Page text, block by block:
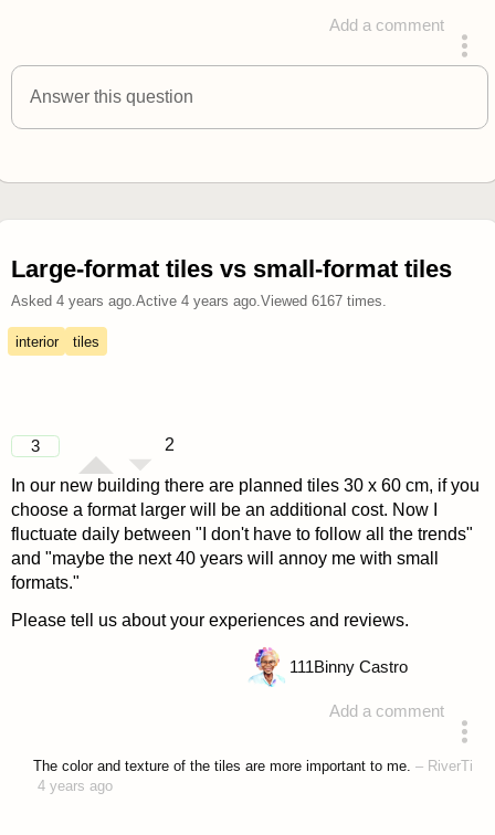
Add a comment
answered 4 years ago
Answer this question
Large-format tiles vs small-format tiles
Asked 4 years ago.Active 4 years ago.Viewed 6167times.
interior tiles
3 2
In our new building there are planned tiles 30 x 60 cm, if you
choose a format larger will be an additional cost. Now I
fluctuate daily between "I don't have to follow all the trends"
and "maybe the next 40 years will annoy me with small
formats."
Please tell us about your experiences and reviews.
Add a comment
111Binny Castro
The color and texture of the tiles are more important to me. – RiverTi
4 years ago